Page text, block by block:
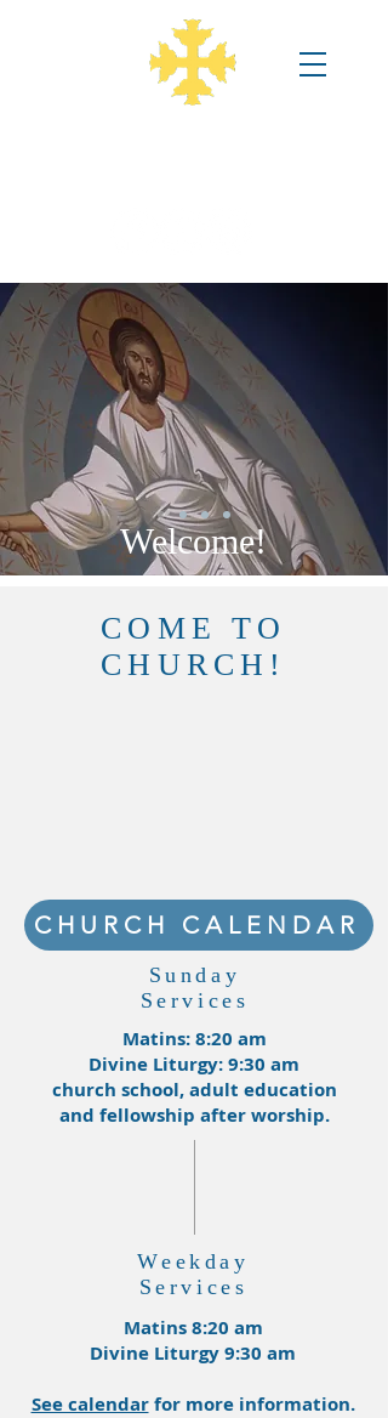
Welcome!
COME TO
CHURCH!
CHURCH CALENDAR
Sunday
Services
Matins: 8:20 am
Divine Liturgy: 9:30 am
church school, adult education
and fellowship after worship.
Weekday
Services
Matins 8:20 am
Divine Liturgy 9:30 am
See calendarfor more information.